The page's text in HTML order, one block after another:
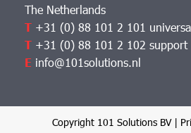
The Netherlands
T +31 (0) 88 101 2 101 universal
T +31 (0) 88 101 2 102 support
E info@101solutions.nl
Copyright 101 Solutions BV |